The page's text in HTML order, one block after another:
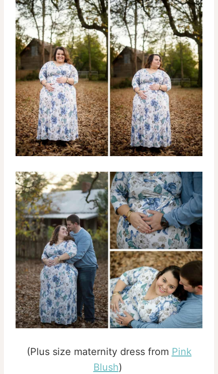
(Plus size maternity dress from Pink
Blush)